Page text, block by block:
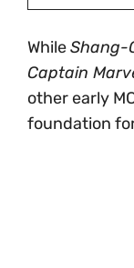
WhileShang-
Captain
other early
foundation